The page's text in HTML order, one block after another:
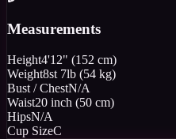
Measurements
Height4'12" (152 cm)
Weight8st 7lb (54 kg)
Bust / ChestN/A
Waist20 inch (50 cm)
HipsN/A
Cup SizeC